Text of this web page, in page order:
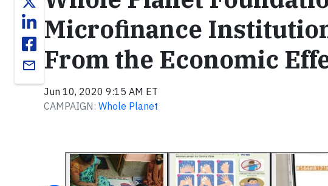
email
Microfinance
From the Economic
Jun 10, 2020 9:15 AM ET
CAMPAIGN: Whole Planet